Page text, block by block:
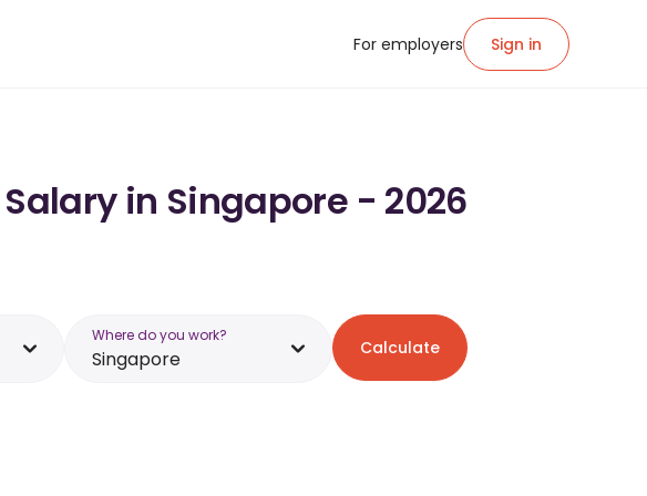
For employers Sign in
in Singapore - 2026
Where do you work?
Singapore Calculate